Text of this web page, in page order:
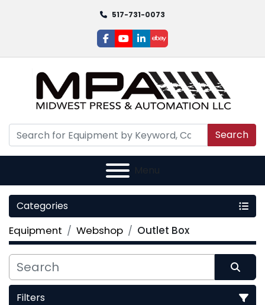
517-731-0073
facebook
youtube
linkedin
ebay
Search
Menu
Categories
Equipment Webshop Outlet Box
Filters